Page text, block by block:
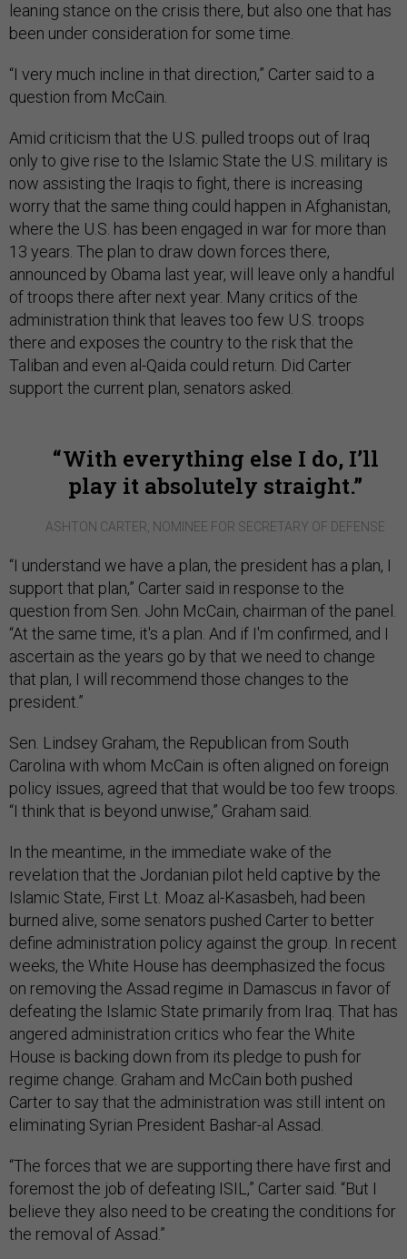
leaning stance on the crisis there, but also one that has
been under consideration for some time.
“I very much incline in that direction,” Carter said to a
question from McCain.
Amid criticism that the U.S. pulled troops out of Iraq
only to give rise to the Islamic State the U.S. military is
now assisting the Iraqis to fight, there is increasing
worry that the same thing could happen in Afghanistan,
where the U.S. has been engaged in war for more than
13 years. The plan to draw down forces there,
announced by Obama last year, will leave only a handful
of troops there after next year. Many critics of the
administration think that leaves too few U.S. troops
there and exposes the country to the risk that the
Taliban and even al-Qaida could return. Did Carter
support the current plan, senators asked.
With everything else I do, I’ll
play it absolutely straight.
ASHTON CARTER, NOMINEE FOR SECRETARY OF DEFENSE
“I understand we have a plan, the president has a plan, I
support that plan,” Carter said in response to the
question from Sen. John McCain, chairman of the panel.
“At the same time, it's a plan. And if I'm confirmed, and I
ascertain as the years go by that we need to change
that plan, I will recommend those changes to the
president.”
Sen. Lindsey Graham, the Republican from South
Carolina with whom McCain is often aligned on foreign
policy issues, agreed that that would be too few troops.
“I think that is beyond unwise,” Graham said.
In the meantime, in the immediate wake of the
revelation that the Jordanian pilot held captive by the
Islamic State, First Lt. Moaz al-Kasasbeh, had been
burned alive, some senators pushed Carter to better
define administration policy against the group. In recent
weeks, the White House has deemphasized the focus
on removing the Assad regime in Damascus in favor of
defeating the Islamic State primarily from Iraq. That has
angered administration critics who fear the White
House is backing down from its pledge to push for
regime change. Graham and McCain both pushed
Carter to say that the administration was still intent on
eliminating Syrian President Bashar-al Assad.
“The forces that we are supporting there have first and
foremost the job of defeating ISIL,” Carter said. “But I
believe they also need to be creating the conditions for
the removal of Assad.”